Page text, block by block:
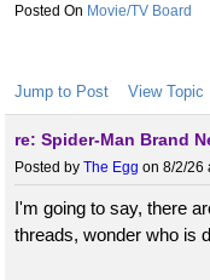
Movie/TV Board
Jump to Post View Topic
re: Spider-Man Brand
Posted by The Egg on 8/2/26
I'm going to say, there
threads, wonder who is